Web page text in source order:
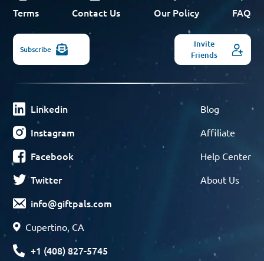
Terms Contact Us Our Policy FAQ
Subscribe
Invite
Friends
Linkedin
Instagram
Facebook
Twitter
info@giftpals.com
Cupertino, CA
+1 (408) 827-5745
Blog
Affiliate
Help Center
About Us